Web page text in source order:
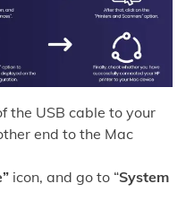
the USB cable to your
end to the Mac
icon, and go to “System